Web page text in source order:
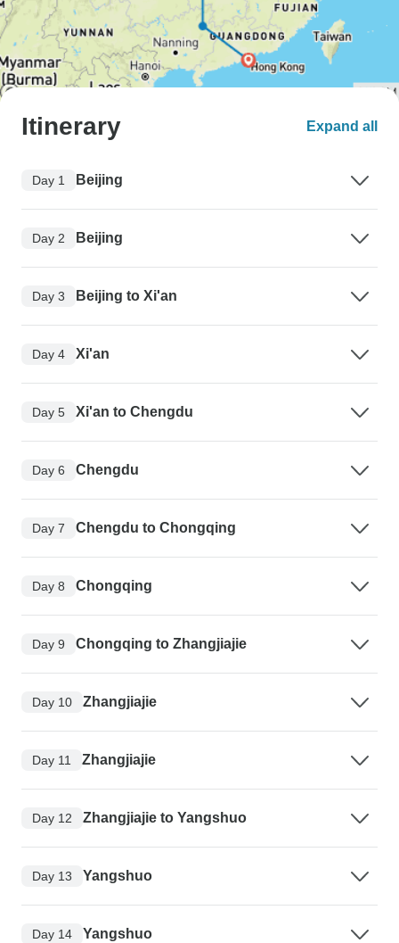
Itinerary Expand all
Day 1 Beijing
Day 2 Beijing
Day 3 Beijing to Xi'an
Day 4 Xi'an
Day 5 Xi'an to Chengdu
Day 6 Chengdu
Day 7 Chengdu to Chongqing
Day 8 Chongqing
Day 9 Chongqing to Zhangjiajie
Day 10 Zhangjiajie
Day 11 Zhangjiajie
Day 12 Zhangjiajie to Yangshuo
Day 13 Yangshuo
Day 14 Yangshuo